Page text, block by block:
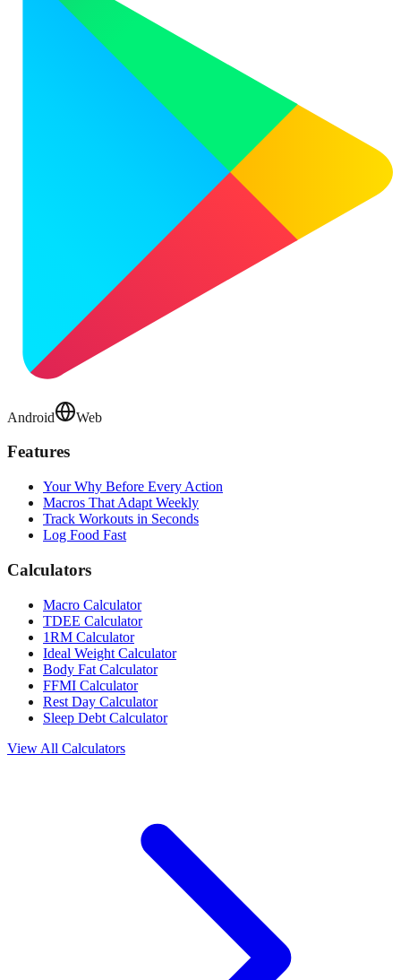
Android Web
Features
Your Why Before Every Action
Macros That Adapt Weekly
Track Workouts in Seconds
Log Food Fast
Calculators
Macro Calculator
TDEE Calculator
1RM Calculator
Ideal Weight Calculator
Body Fat Calculator
FFMI Calculator
Rest Day Calculator
Sleep Debt Calculator
View All Calculators